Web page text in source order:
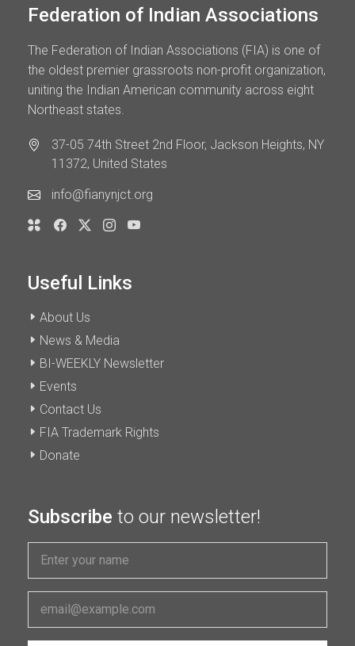
Federation of Indian Associations
The Federation of Indian Associations (FIA) is one of
the oldest premier grassroots non-profit organization,
uniting the Indian American community across eight
Northeast states.
37-05 74th Street 2nd Floor, Jackson Heights, NY
11372, United States
info@fianynjct.org
Useful Links
About Us
News & Media
BI-WEEKLY Newsletter
Events
Contact Us
FIA Trademark Rights
Donate
Subscribe to our newsletter!